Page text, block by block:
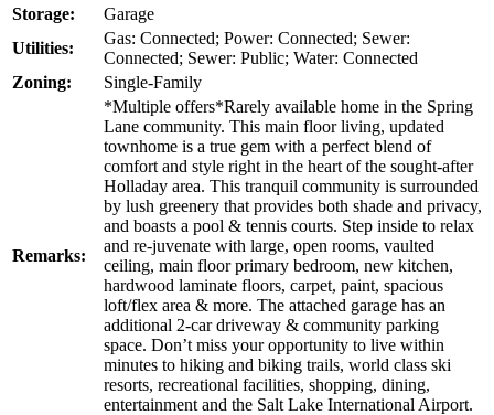
Storage:
Garage
Utilities:
Gas: Connected; Power: Connected; Sewer:
Connected; Sewer: Public; Water: Connected
Zoning:
Single-Family
Remarks:
*Multiple offers*Rarely available home in the Spring
Lane community. This main floor living, updated
townhome is a true gem with a perfect blend of
comfort and style right in the heart of the sought-after
Holladay area. This tranquil community is surrounded
by lush greenery that provides both shade and privacy,
and boasts a pool & tennis courts. Step inside to relax
and re-juvenate with large, open rooms, vaulted
ceiling, main floor primary bedroom, new kitchen,
hardwood laminate floors, carpet, paint, spacious
loft/flex area & more. The attached garage has an
additional 2-car driveway & community parking
space. Don’t miss your opportunity to live within
minutes to hiking and biking trails, world class ski
resorts, recreational facilities, shopping, dining,
entertainment and the Salt Lake International Airport.